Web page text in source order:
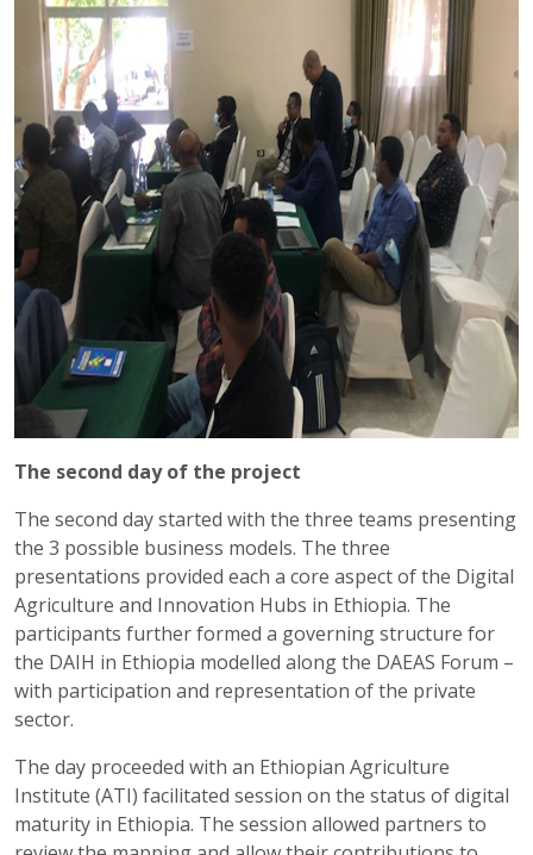
The second day of the project
The second day started with the three teams presenting
the 3 possible business models. The three
presentations provided each a core aspect of the Digital
Agriculture and Innovation Hubs in Ethiopia. The
participants further formed a governing structure for
the DAIH in Ethiopia modelled along the DAEAS Forum –
with participation and representation of the private
sector.
The day proceeded with an Ethiopian Agriculture
Institute (ATI) facilitated session on the status of digital
maturity in Ethiopia. The session allowed partners to